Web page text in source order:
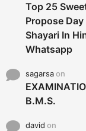
Top 25
Propose
Shayari In
Whatsapp
sagarsaon
B.M.S.
david on